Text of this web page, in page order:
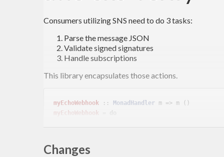
Consumers utilizing SNS need to do 3 tasks:
Parse the message JSON
Validate signed signatures
Handle subscriptions
This library encapsulates those actions.
myEchoWebhook :: MonadHandler
myEchoWebhook
Changes